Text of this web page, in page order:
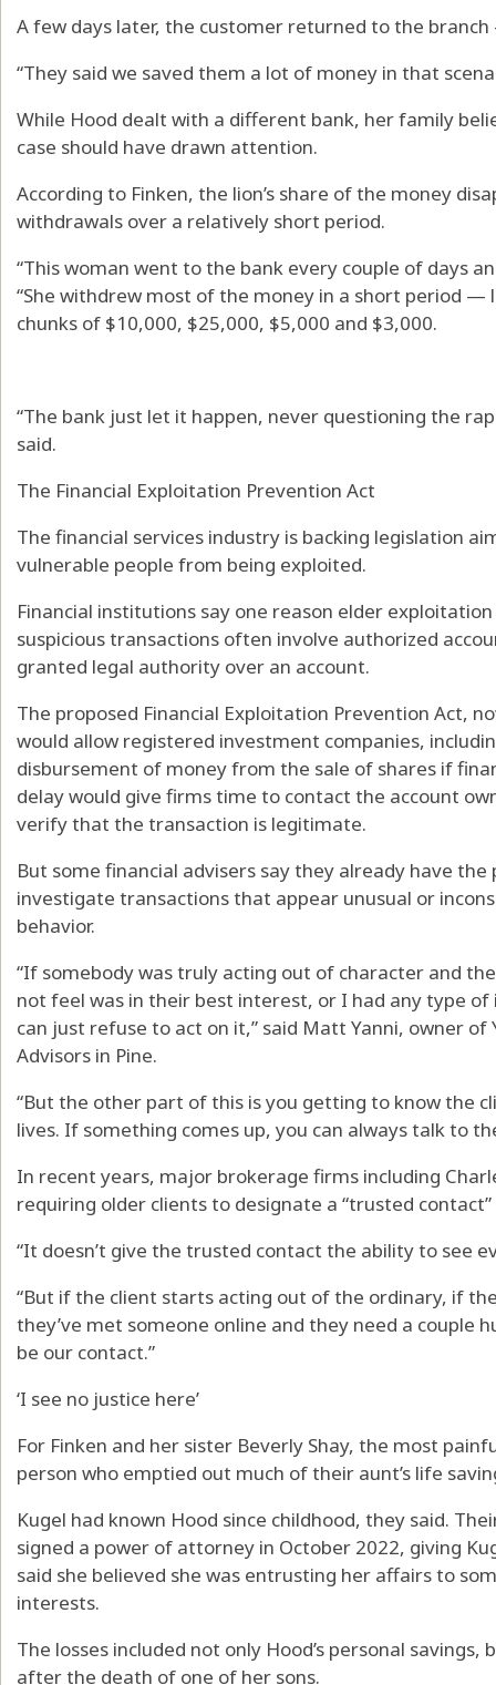
A few days later, the customer returned to the
“They said we saved them a lot of money in that
While Hood dealt with a different bank, her family
case should have drawn attention.
According to Finken, the lion’s share of the money
withdrawals over a relatively short period.
“This woman went to the bank every couple of days
“She withdrew most of the money in a short period
chunks of $10,000, $25,000, $5,000 and $3,000.
“The bank just let it happen, never questioning the
said.
The Financial Exploitation Prevention Act
The financial services industry is backing legislation
vulnerable people from being exploited.
Financial institutions say one reason elder
suspicious transactions often involve authorized
granted legal authority over an account.
The proposed Financial Exploitation Prevention Act,
would allow registered investment companies,
disbursement of money from the sale of shares if
delay would give firms time to contact the account
verify that the transaction is legitimate.
But some financial advisers say they already have
investigate transactions that appear unusual or
behavior.
“If somebody was truly acting out of character and
not feel was in their best interest, or I had any type
can just refuse to act on it,” said Matt Yanni, owner
Advisors in Pine.
“But the other part of this is you getting to know the
lives. If something comes up, you can always talk to
In recent years, major brokerage firms including
requiring older clients to designate a “trusted
“It doesn’t give the trusted contact the ability to see
“But if the client starts acting out of the ordinary, if
they’ve met someone online and they need a couple
be our contact.”
‘I see no justice here’
For Finken and her sister Beverly Shay, the most
person who emptied out much of their aunt’s life
Kugel had known Hood since childhood, they said.
signed a power of attorney in October 2022, giving
said she believed she was entrusting her affairs to
interests.
The losses included not only Hood’s personal
after the death of one of her sons.